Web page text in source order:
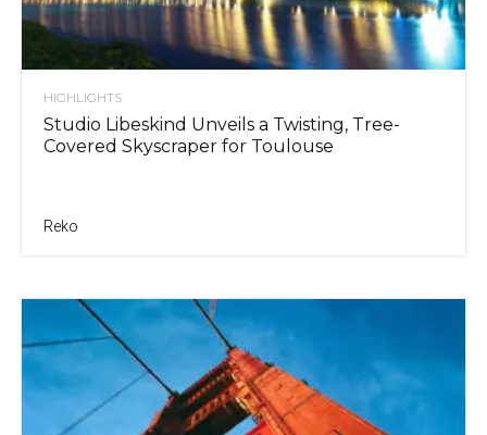
HIGHLIGHTS
Studio Libeskind Unveils a Twisting, Tree-
Covered Skyscraper for Toulouse
Reko